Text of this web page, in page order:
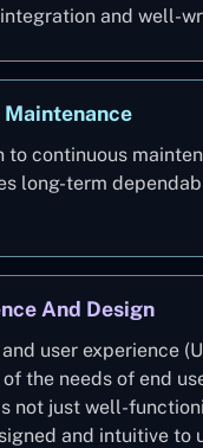
and well-
to continuous
long-term
And Design
user experience
the needs of end
not just well-
and intuitive to